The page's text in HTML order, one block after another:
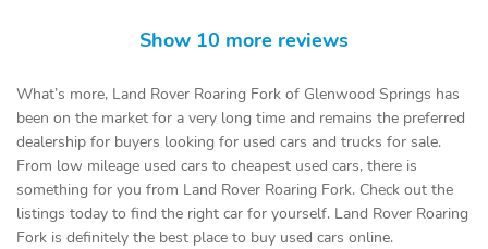
Show 10 more reviews
What’s more, Land Rover Roaring Fork of Glenwood Springs has
been on the market for a very long time and remains the preferred
dealership for buyers looking for used cars and trucks for sale.
From low mileage used cars to cheapest used cars, there is
something for you from Land Rover Roaring Fork. Check out the
listings today to find the right car for yourself. Land Rover Roaring
Fork is definitely the best place to buy used cars online.